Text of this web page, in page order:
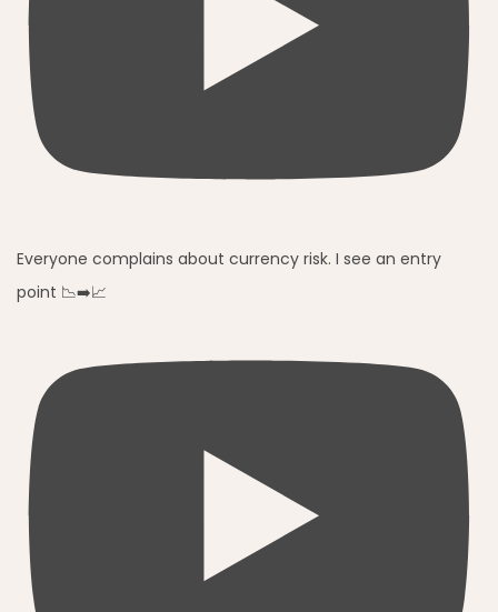
Everyone complains about currency risk. I see an entry
point 📉➡️📈